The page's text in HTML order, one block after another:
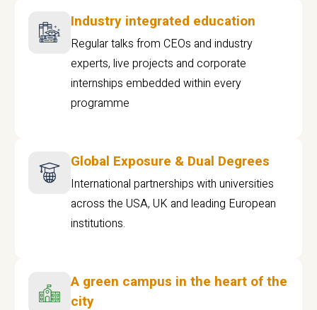
Industry integrated education
Regular talks from CEOs and industry
experts, live projects and corporate
internships embedded within every
programme
Global Exposure & Dual Degrees
International partnerships with universities
across the USA, UK and leading European
institutions.
A green campus in the heart of the
city